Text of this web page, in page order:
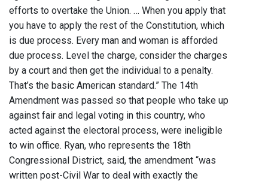
efforts to overtake the Union. … When you apply that
you have to apply the rest of the Constitution, which
is due process. Every man and woman is afforded
due process. Level the charge, consider the charges
by a court and then get the individual to a penalty.
That’s the basic American standard.” The 14th
Amendment was passed so that people who take up
against fair and legal voting in this country, who
acted against the electoral process, were ineligible
to win office. Ryan, who represents the 18th
Congressional District, said, the amendment “was
written post-Civil War to deal with exactly the